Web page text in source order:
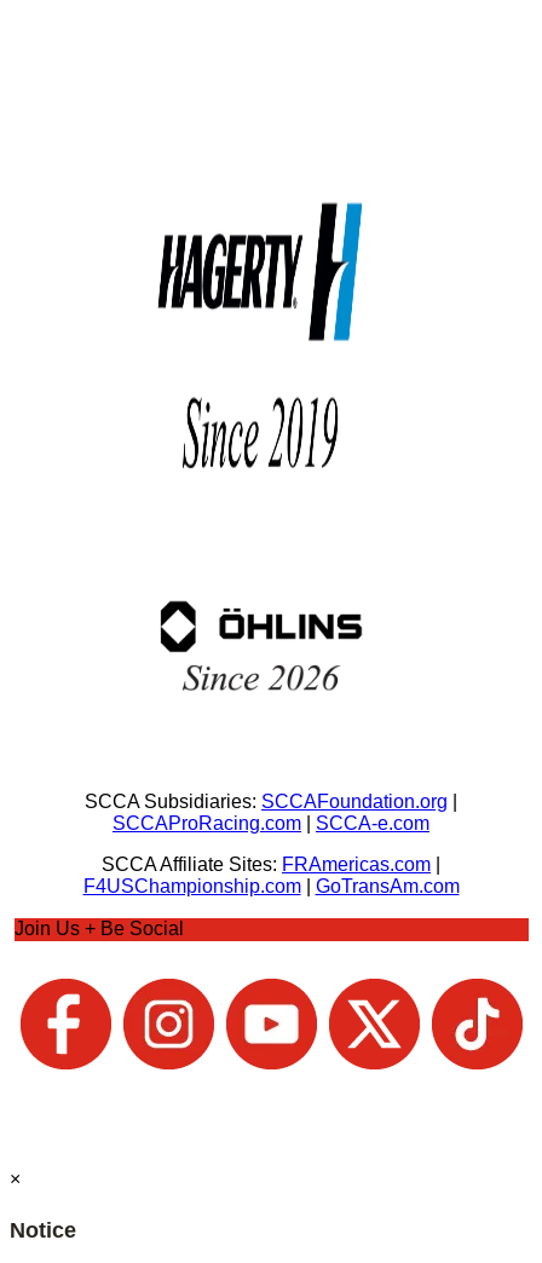
SCCA Subsidiaries: SCCAFoundation.org
SCCAProRacing.com
SCCA-e.com
SCCA Affiliate Sites: FRAmericas.com
F4USChampionship.com| GoTransAm.com
Join Us + Be Social
×
Notice